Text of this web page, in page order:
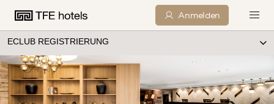
Anmelden
ECLUB REGISTRIERUNG